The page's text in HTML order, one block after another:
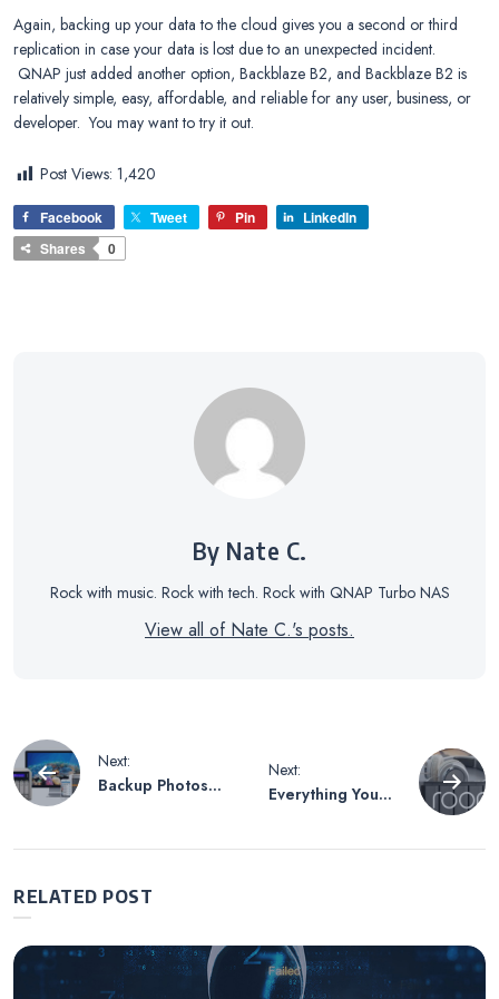
Again, backing up your data to the cloud gives you a second or third
replication in case your data is lost due to an unexpected incident.
QNAP just added another option, Backblaze B2, and Backblaze B2 is
relatively simple, easy, affordable, and reliable for any user, business, or
developer. You may want to try it out.
Post Views: 1,420
Facebook Tweet Pin
LinkedIn
Shares
0
By Nate C.
Rock with music. Rock with tech. Rock with QNAP Turbo NAS
View all of Nate C.'s posts.
Post
navigation
Next:
Backup Photos
Next:
Everything You
RELATED POST